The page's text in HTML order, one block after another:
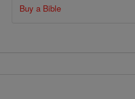
Buy a Bible